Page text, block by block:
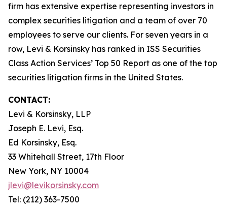
firm has extensive expertise representing investors in
complex securities litigation and a team of over 70
employees to serve our clients. For seven years in a
row, Levi & Korsinsky has ranked in ISS Securities
Class Action Services’ Top 50 Report as one of the top
securities litigation firms in the United States.
CONTACT:
Levi & Korsinsky, LLP
Joseph E. Levi, Esq.
Ed Korsinsky, Esq.
33 Whitehall Street, 17th Floor
New York, NY 10004
jlevi@levikorsinsky.com
Tel: (212) 363-7500